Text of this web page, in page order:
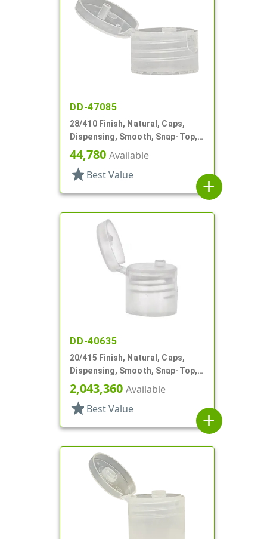
DD-47085
28/410 Finish, Natural, Caps,
Dispensing, Smooth, Snap-Top,
.139" Orf
44,780 Available
star Best Value
add
DD-40635
20/415 Finish, Natural, Caps,
Dispensing, Smooth, Snap-Top,
.124" Orf, HS Lnr
2,043,360 Available
star Best Value
add